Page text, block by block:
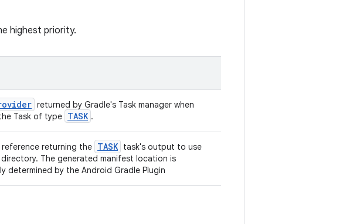
highest priority.
returned by Gradle's Task manager when
Task of type TASK .
returning the TASK task's output to use
The generated manifest location is
determined by the Android Gradle Plugin